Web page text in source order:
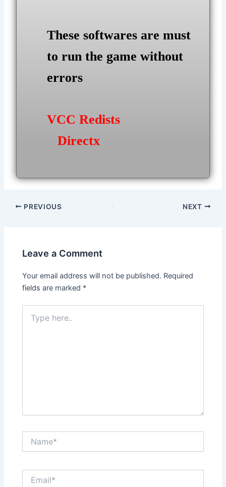
These softwares are must
to run the game without
errors
VCC Redists
Directx
Post
PREVIOUS NEXT
Leave a Comment
Your email address will not be published. Required
fields are marked *
here..